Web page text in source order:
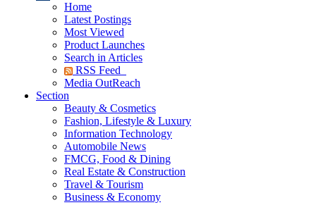
Home
Latest Postings
Most Viewed
Product Launches
Search in Articles
RSS Feed
Media OutReach
Section
Beauty & Cosmetics
Fashion, Lifestyle & Luxury
Information Technology
Automobile News
FMCG, Food & Dining
Real Estate & Construction
Travel & Tourism
Business & Economy